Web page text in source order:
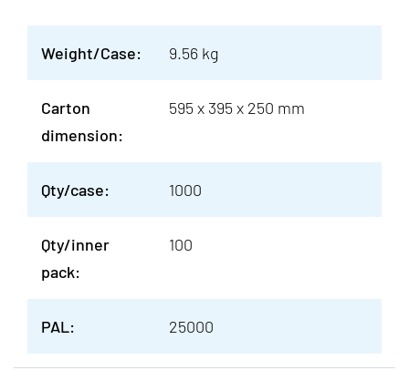
Weight/Case: 9.56 kg
Carton
dimension:
595 x 395 x 250 mm
Qty/case: 1000
Qty/inner
pack:
100
PAL: 25000